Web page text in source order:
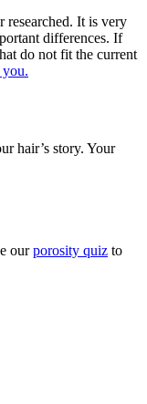
researched. It is very
differences. If
do not fit the current
hair’s story. Your
our porosity quiz to